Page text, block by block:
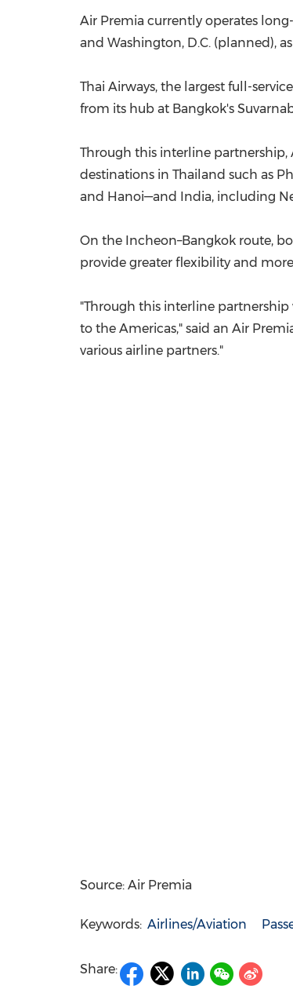
Air Premia currently operates
and Washington, D.C. (planned),
Thai Airways, the largest full-
from its hub at Bangkok's
Through this interline partnership,
destinations in Thailand such as
and Hanoi—and India, including
On the Incheon–Bangkok route,
provide greater flexibility and
"Through this interline
to the Americas," said an Air
various airline partners."
Source: Air Premia
Keywords: Airlines/Aviation
Share: